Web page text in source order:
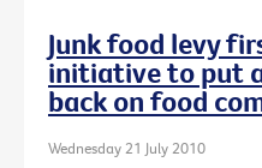
Junk food levy
initiative to put
back on food
Wednesday 21 July 2010